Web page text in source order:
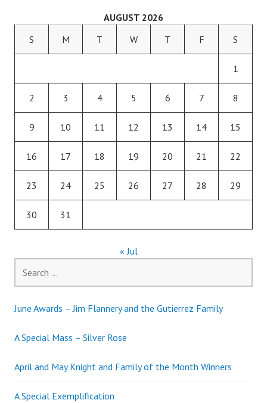
AUGUST 2026
S
M T W T F S
1
2 3 4 5 6 7 8
9 10 11 12 13 14 15
16 17 18 19 20 21 22
23 24 25 26 27 28 29
30 31
« Jul
for:
June Awards – Jim Flannery and the Gutierrez Family
A Special Mass – Silver Rose
April and May Knight and Family of the Month Winners
A Special Exemplification